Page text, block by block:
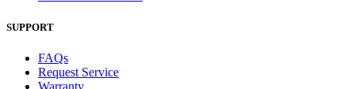
SUPPORT
FAQs
Request Service
Warranty